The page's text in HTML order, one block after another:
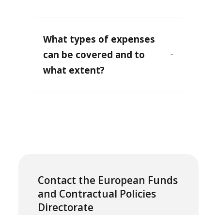
What types of expenses
can be covered and to
what extent?
Contact the European Funds
and Contractual Policies
Directorate